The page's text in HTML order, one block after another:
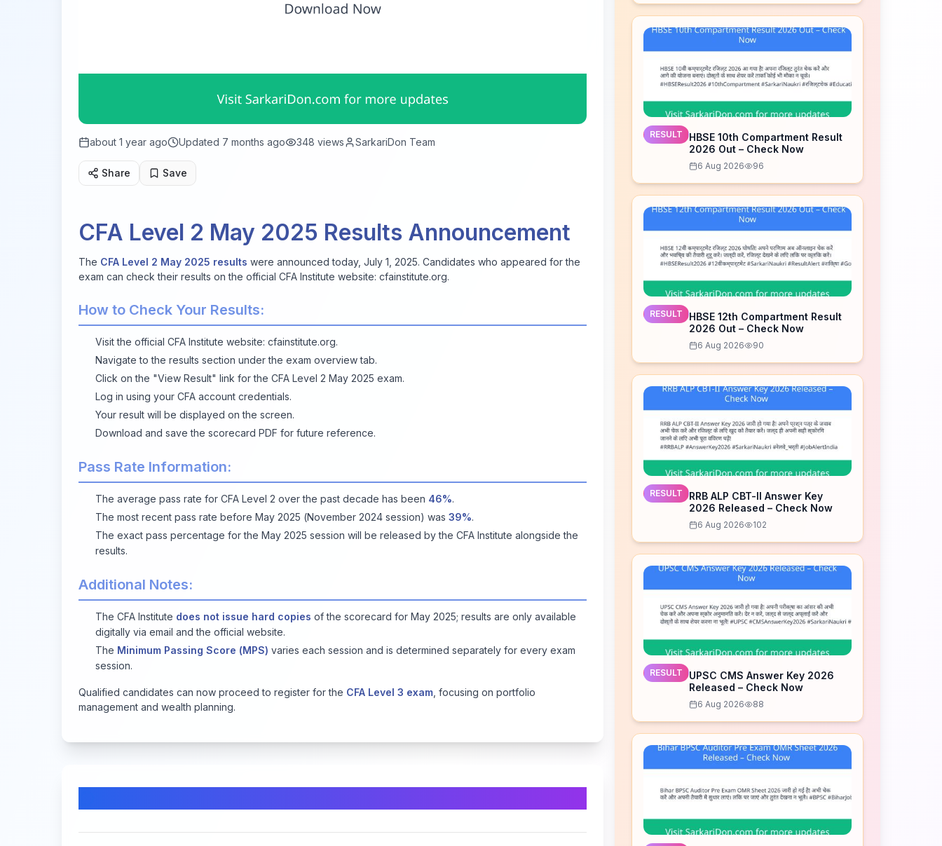
about 1 year ago Updated 7 months ago 348 views SarkariDon Team
Share Save
CFA Level 2 May 2025 Results Announcement
The CFA Level 2 May 2025 results were announced today, July 1, 2025. Candidates who appeared for the
exam can check their results on the official CFA Institute website: cfainstitute.org.
How to Check Your Results:
Visit the official CFA Institute website: cfainstitute.org.
Navigate to the results section under the exam overview tab.
Click on the "View Result" link for the CFA Level 2 May 2025 exam.
Log in using your CFA account credentials.
Your result will be displayed on the screen.
Download and save the scorecard PDF for future reference.
Pass Rate Information:
The average pass rate for CFA Level 2 over the past decade has been 46%.
The most recent pass rate before May 2025 (November 2024 session) was 39%.
The exact pass percentage for the May 2025 session will be released by the CFA Institute alongside the
results.
Additional Notes:
The CFA Institute does not issue hard copies of the scorecard for May 2025; results are only available
digitally via email and the official website.
The Minimum Passing Score (MPS) varies each session and is determined separately for every exam
session.
Qualified candidates can now proceed to register for the CFA Level 3 exam , focusing on portfolio
management and wealth planning.
RESULT
HBSE 10th Compartment Result
2026 Out – Check Now
6 Aug 2026 96
RESULT
HBSE 12th Compartment Result
2026 Out – Check Now
6 Aug 2026 90
RESULT
RRB ALP CBT-II Answer Key
2026 Released – Check Now
6 Aug 2026 102
RESULT
UPSC CMS Answer Key 2026
Released – Check Now
6 Aug 2026 88